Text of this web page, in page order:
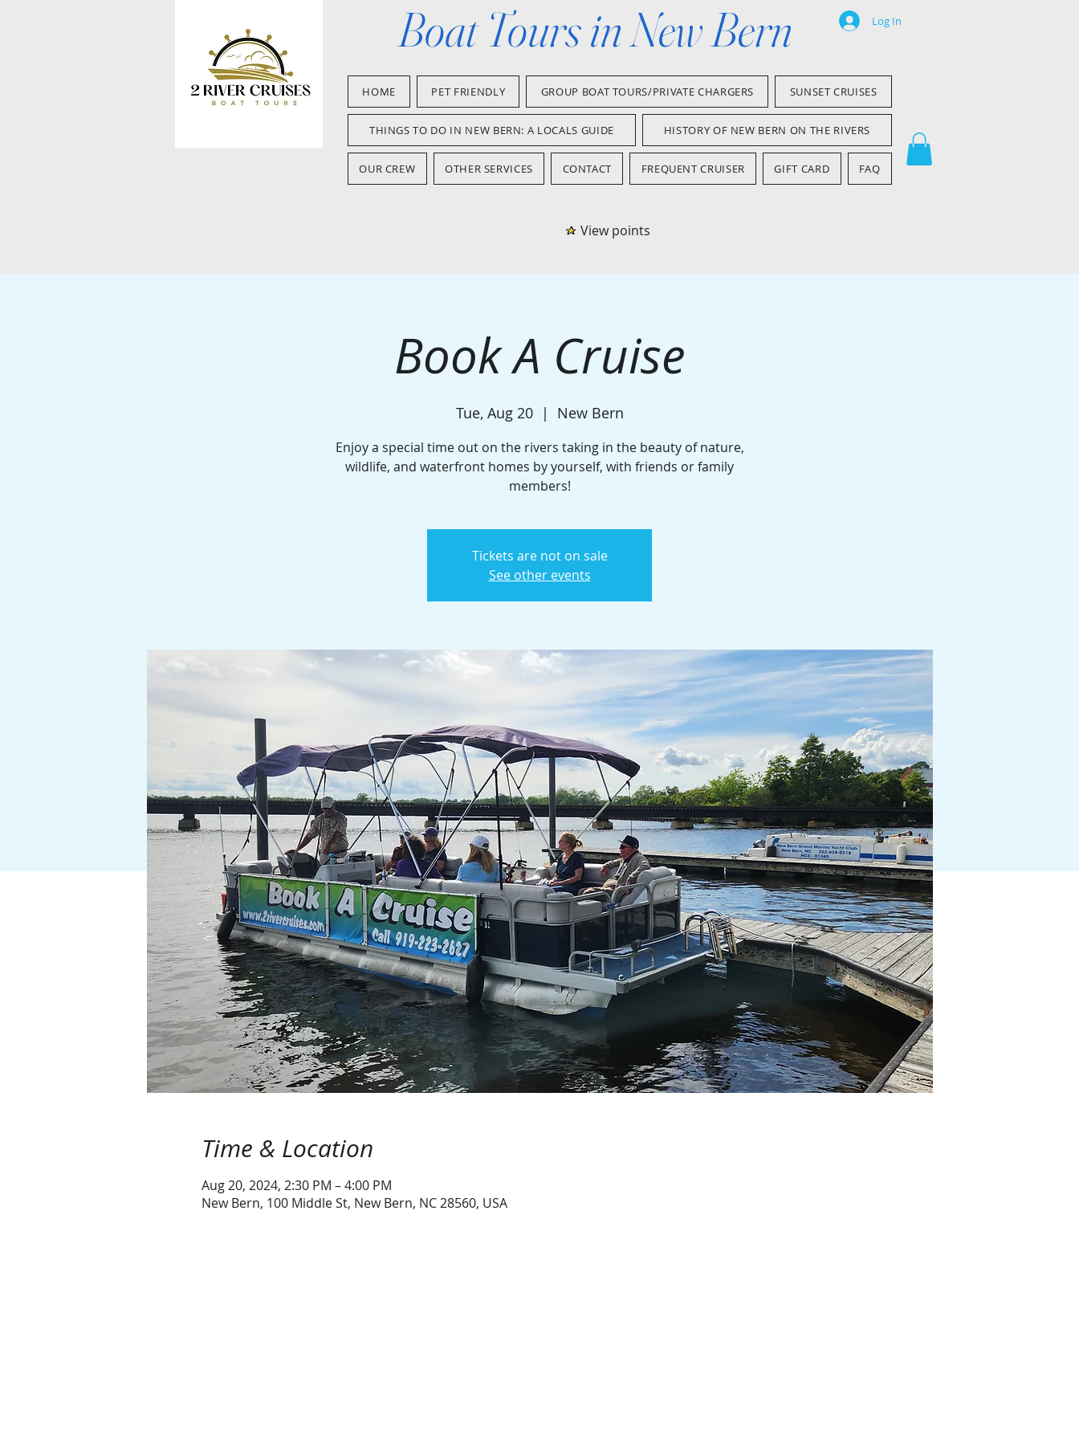
Boat Tours in New Bern Log In
HOME PET FRIENDLY GROUP BOAT TOURS/PRIVATE CHARGERS SUNSET CRUISES
THINGS TO DO IN NEW BERN: A LOCALS GUIDE HISTORY OF NEW BERN ON THE RIVERS
OUR CREW OTHER SERVICES CONTACT FREQUENT CRUISER GIFT CARD FAQ
View points
Book A Cruise
Tue, Aug 20
  |
New Bern
Enjoy a special time out on the rivers taking in the beauty of nature,
wildlife, and waterfront homes by yourself, with friends or family
members!
Tickets are not on sale
See other events
Time & Location
Aug 20, 2024, 2:30 PM – 4:00 PM
New Bern, 100 Middle St, New Bern, NC 28560, USA